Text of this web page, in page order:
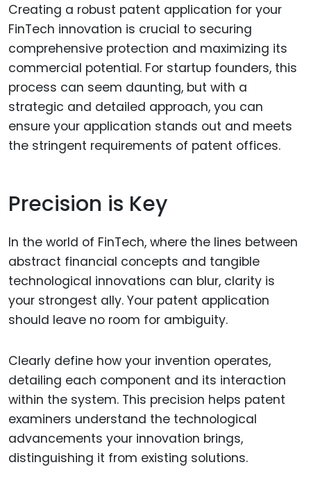
Creating a robust patent application for your
FinTech innovation is crucial to securing
comprehensive protection and maximizing its
commercial potential. For startup founders, this
process can seem daunting, but with a
strategic and detailed approach, you can
ensure your application stands out and meets
the stringent requirements of patent offices.
Precision is Key
In the world of FinTech, where the lines between
abstract financial concepts and tangible
technological innovations can blur, clarity is
your strongest ally. Your patent application
should leave no room for ambiguity.
Clearly define how your invention operates,
detailing each component and its interaction
within the system. This precision helps patent
examiners understand the technological
advancements your innovation brings,
distinguishing it from existing solutions.